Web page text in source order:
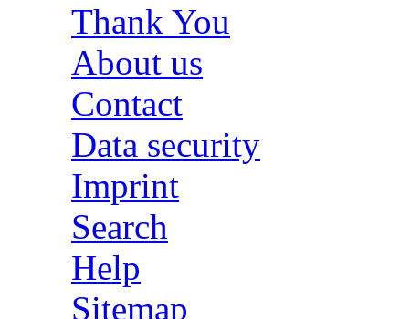
Thank You
About us
Contact
Data security
Imprint
Search
Help
Sitemap